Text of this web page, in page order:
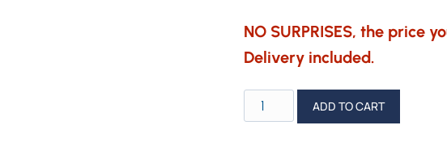
NO SURPRISES, the price
Delivery included.
ComMarker
Safety
ADD TO CART